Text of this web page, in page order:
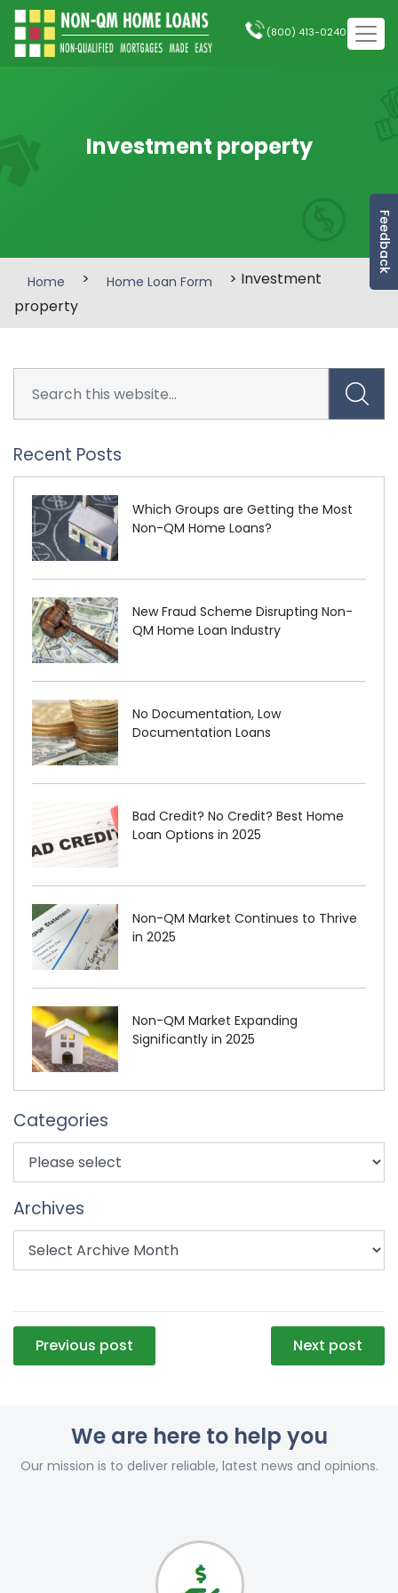
Feedback
(800) 413-0240
Investment property
Home > Home Loan Form
> Investment
property
Recent Posts
Which Groups are Getting the Most
Non-QM Home Loans?
New Fraud Scheme Disrupting Non-
QM Home Loan Industry
No Documentation, Low
Documentation Loans
Bad Credit? No Credit? Best Home
Loan Options in 2025
Non-QM Market Continues to Thrive
in 2025
Non-QM Market Expanding
Significantly in 2025
Categories
Archives
Post
navigation
Previous post Next post
We are here to help you
Our mission is to deliver reliable, latest news and opinions.